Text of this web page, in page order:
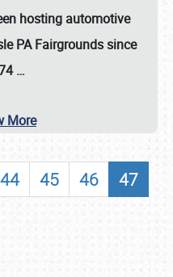
hosting automotive
PA Fairgroundssince
…
More
44 45 46
47